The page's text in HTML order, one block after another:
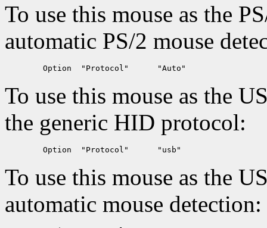
To use this mouse as the
automatic PS/2 mouse
To use this mouse as the
the generic HID protocol:
To use this mouse as the
automatic mouse detection: